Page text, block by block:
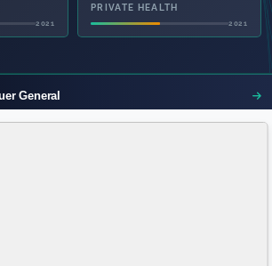
2021
PRIVATE HEALTH
2021
General